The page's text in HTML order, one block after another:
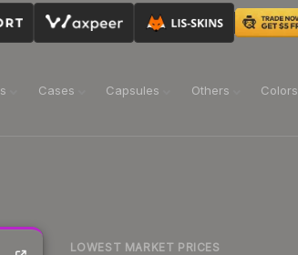
Cases Capsules Others Colors
LOWEST MARKET PRICES